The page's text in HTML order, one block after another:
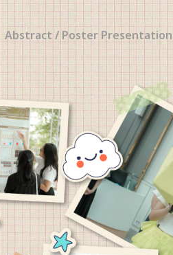
Abstract / Poster Presentation